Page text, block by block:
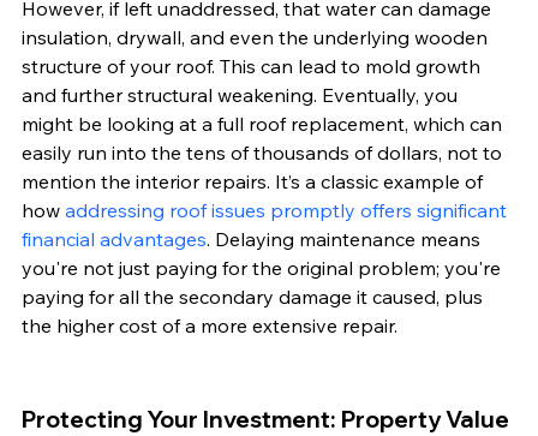
However, if left unaddressed, that water can damage
insulation, drywall, and even the underlying wooden
structure of your roof. This can lead to mold growth
and further structural weakening. Eventually, you
might be looking at a full roof replacement, which can
easily run into the tens of thousands of dollars, not to
mention the interior repairs. It’s a classic example of
how addressing roof issues promptly offers significant
financial advantages. Delaying maintenance means
you're not just paying for the original problem; you're
paying for all the secondary damage it caused, plus
the higher cost of a more extensive repair.
Protecting Your Investment: Property Value